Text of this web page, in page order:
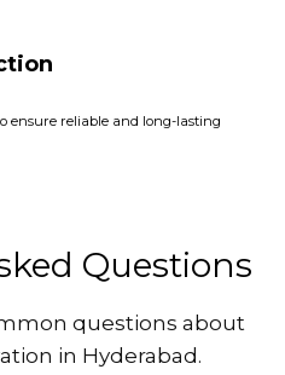
ensure reliable and long-lasting
Questions
questions about
in Hyderabad.